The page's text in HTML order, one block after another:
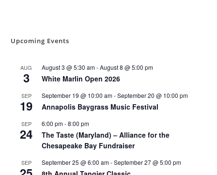
Upcoming Events
AUG
3
August 3 @ 5:30 am-August 8 @ 5:00 pm
White Marlin Open 2026
SEP
19
September 19 @ 10:00 am-September 20 @ 10:00 pm
Annapolis Baygrass Music Festival
SEP
24
6:00 pm-8:00 pm
The Taste (Maryland) – Alliance for the
Chesapeake Bay Fundraiser
SEP September 25 @ 6:00 am-September 27 @ 5:00 pm